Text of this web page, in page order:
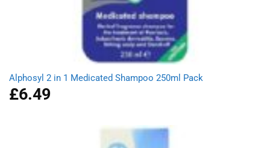
Alphosyl 2 in 1 Medicated Shampoo 250ml Pack
£6.49